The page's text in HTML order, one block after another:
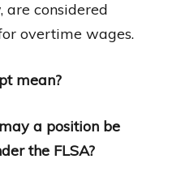
are considered
overtime wages.
mean?
a position be
the FLSA?